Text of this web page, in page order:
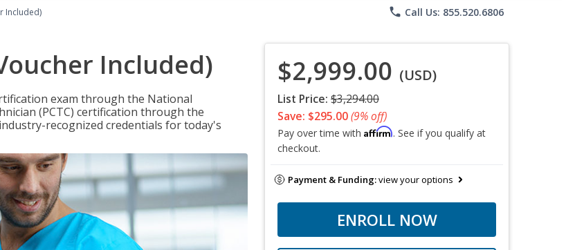
Included) phone Call Us: 855.520.6806
Included)
exam through the National
(PCTC) certification through the
recognized credentials for today's
$2,999.00 (USD)
List Price: $3,294.00
Save: $295.00(9% off)
Pay over time with Affirm. See if you qualify at
checkout.
Payment & Funding:view your options
ENROLL NOW